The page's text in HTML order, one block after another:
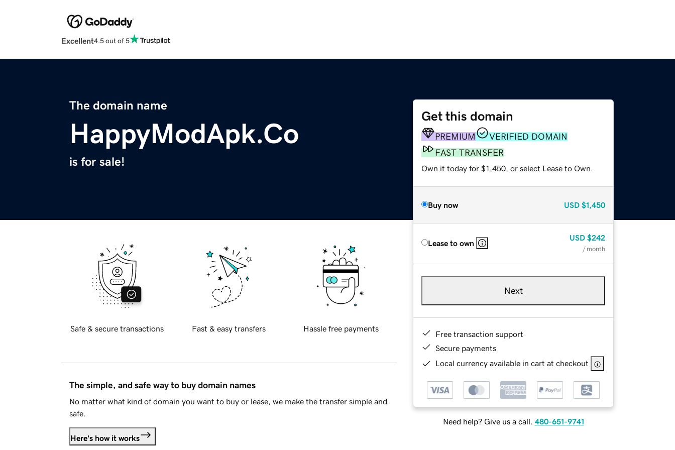
Excellent4.5 out of 5
The domain name
HappyModApk.Co
is for sale!
Get this domain
PREMIUM
VERIFIED DOMAIN
FAST TRANSFER
Own it today for $1,450, or select Lease to Own.
Buy now USD $1,450
Lease to own
USD $242
/ month
Next
Free transaction support
Secure payments
Local currency available in cart at checkout
Need help? Give us a call. 480-651-9741
Safe & secure transactions Fast & easy transfers Hassle free payments
The simple, and safe way to buy domain names
No matter what kind of domain you want to buy or lease, we make the transfer simple and
safe.
Here's how it works